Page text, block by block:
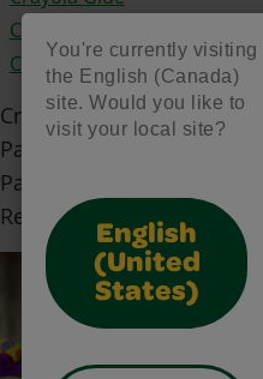
You're currently visiting
the English (Canada)
site. Would you like to
visit your local site?
English
(United
States)
Crayola Scissors
Crayola Washable Markers
Craft Sticks
Paper Cups
Paper Plate(s)
Recycled Plastic Containers